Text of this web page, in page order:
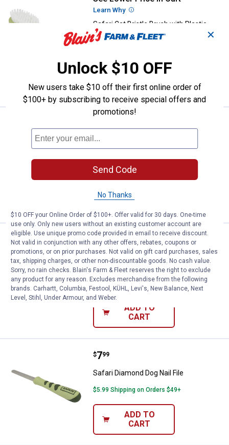
Learn Why More Information
Safari Cat Bristle Brush with Plastic
Handle
ADD TO
CART
Safari Shed Magic De-Shedding Tool
2Reviews
$5.99 Shipping on Orders $49+
ADD TO
CART
Safari 7 1/4" Grooming Dog
Price:
11
. 99
Safari 7 1/4" Grooming Dog Combs
5Reviews
$5.99 Shipping on Orders $49+
ADD TO
CART
Safari Diamond Dog Nail File
Price:
$7
. 99
Safari Diamond Dog Nail File
$5.99 Shipping on Orders $49+
ADD TO
CART
✕
Unlock $10 OFF
New users take $10 off their first online order of
$100+ by subscribing to receive special offers and
promotions!
Send Code
No Thanks
$10 OFF your Online Order of $100+. Offer valid for 30 days. One-time
use only. Only new users without an existing customer account are
eligible. Use unique promo code provided in email to receive discount.
Not valid in conjunction with any other offers, rebates, coupons or
promotions, or on prior purchases. Not valid on gift card purchases, sales
tax, shipping charges, or other non-discountable goods. No cash value.
Sorry, no rain checks. Blain's Farm & Fleet reserves the right to exclude
any product for any reason. Excludes merchandise from the following
brands. Carhartt, Columbia, Festool, KÜHL, Levi's, New Balance, Next
Level, Stihl, Under Armour, and Weber.